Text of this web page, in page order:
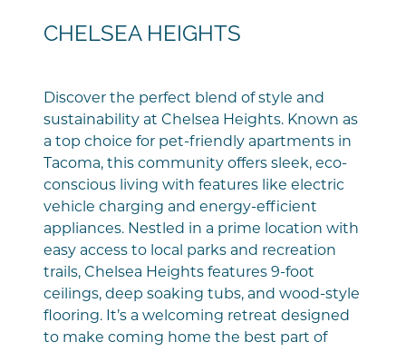
CHELSEA HEIGHTS
Discover the perfect blend of style and
sustainability at Chelsea Heights. Known as
a top choice for pet-friendly apartments in
Tacoma, this community offers sleek, eco-
conscious living with features like electric
vehicle charging and energy-efficient
appliances. Nestled in a prime location with
easy access to local parks and recreation
trails, Chelsea Heights features 9-foot
ceilings, deep soaking tubs, and wood-style
flooring. It’s a welcoming retreat designed
to make coming home the best part of